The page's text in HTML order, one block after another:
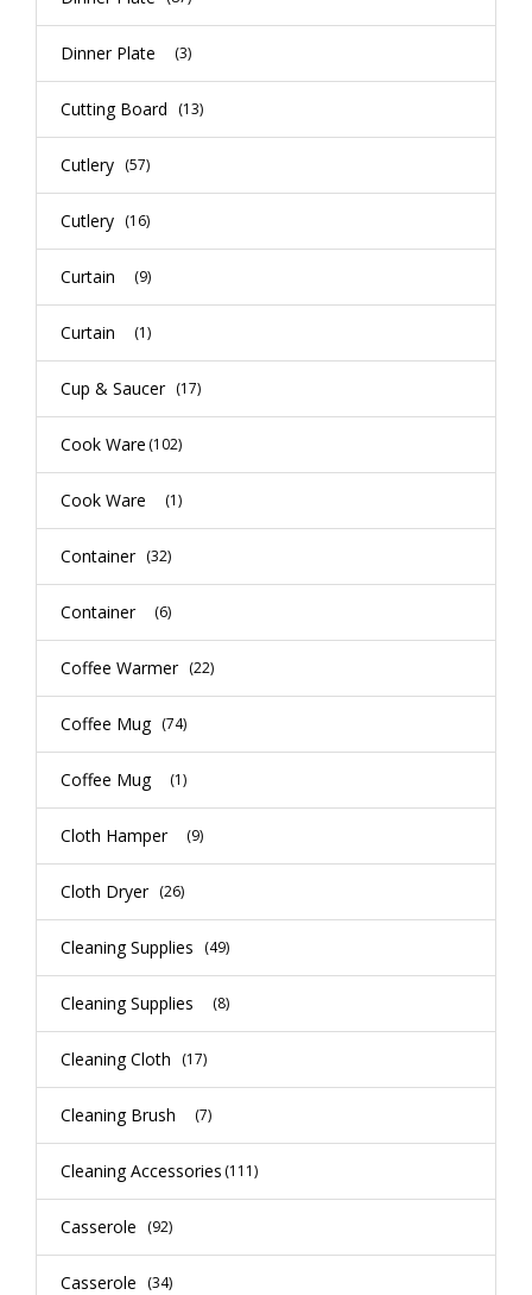
Dinner Plate (3)
Cutting Board (13)
Cutlery (57)
Cutlery (16)
Curtain (9)
Curtain (1)
Cup & Saucer (17)
Cook Ware (102)
Cook Ware (1)
Container (32)
Container (6)
Coffee Warmer (22)
Coffee Mug (74)
Coffee Mug (1)
Cloth Hamper (9)
Cloth Dryer (26)
Cleaning Supplies (49)
Cleaning Supplies (8)
Cleaning Cloth (17)
Cleaning Brush (7)
Cleaning Accessories (111)
Casserole (92)
Casserole (34)